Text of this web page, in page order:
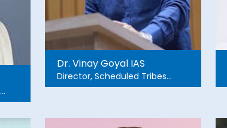
Dr. Vinay Goyal IAS
Director, Scheduled Tribes
Development Department